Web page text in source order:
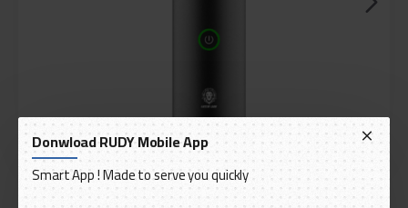
Donwload RUDY Mobile App
Smart App ! Made to serve you quickly
DELIVERY WITHIN 3 TO 5 DAY